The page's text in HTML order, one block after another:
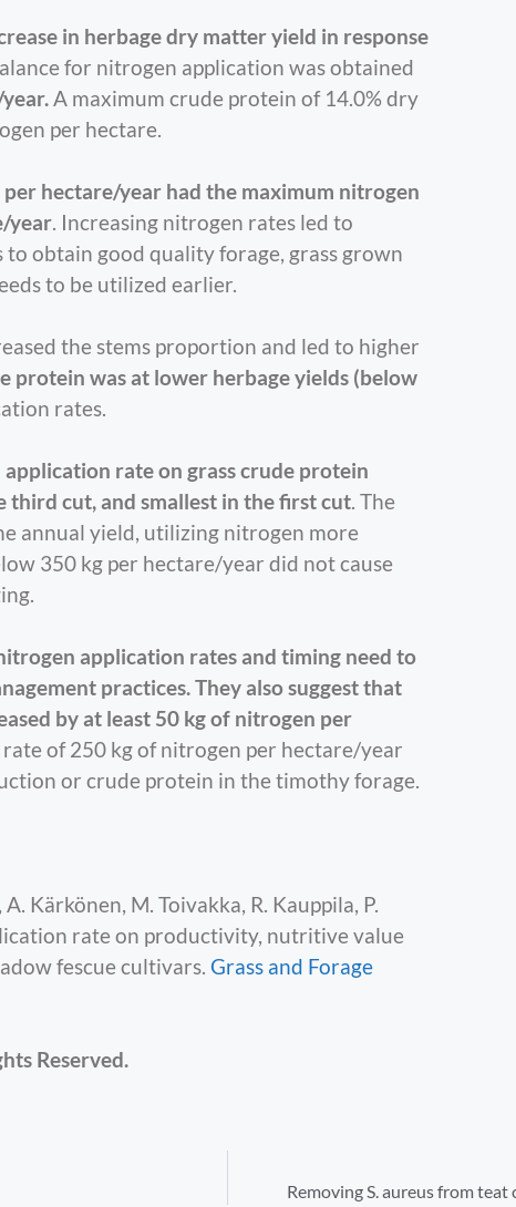
in herbage dry matter yield in response
for nitrogen application was obtained
A maximum crude protein of 14.0% dry
per hectare.
hectare/year had the maximum nitrogen
year. Increasing nitrogen rates led to
obtain good quality forage, grass grown
to be utilized earlier.
the stems proportion and led to higher
protein was at lower herbage yields (below
rates.
rate on grass crude protein
cut, and smallest in the first cut. The
annual yield, utilizing nitrogen more
350 kg per hectare/year did not cause
application rates and timing need to
practices. They also suggest that
by at least 50 kg of nitrogen per
of 250 kg of nitrogen per hectare/year
or crude protein in the timothy forage.
Kärkönen, M. Toivakka, R. Kauppila, P.
rate on productivity, nutritive value
fescue cultivars. Grass and Forage
Reserved.
Removing S. aureus from